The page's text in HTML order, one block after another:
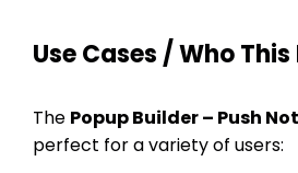
Use Cases / Who This
The Popup Builder – Push
perfect for a variety of users: